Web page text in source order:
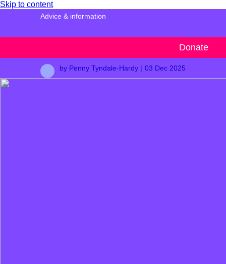
Skip to content
Donate
Advice & information
by Penny Tyndale-Hardy | 03 Dec 2025